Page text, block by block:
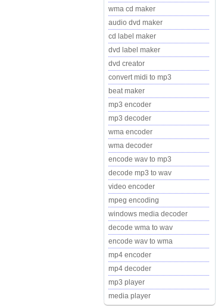
wma cd maker
audio dvd maker
cd label maker
dvd label maker
dvd creator
convert midi to mp3
beat maker
mp3 encoder
mp3 decoder
wma encoder
wma decoder
encode wav to mp3
decode mp3 to wav
video encoder
mpeg encoding
windows media decoder
decode wma to wav
encode wav to wma
mp4 encoder
mp4 decoder
mp3 player
media player